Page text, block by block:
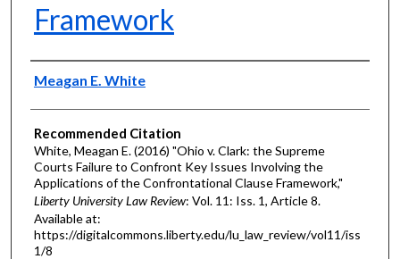
Framework
Authors
Meagan E. White
Recommended Citation
White, Meagan E. (2016) "Ohio v. Clark: the Supreme
Courts Failure to Confront Key Issues Involving the
Applications of the Confrontational Clause Framework,"
Liberty University Law Review: Vol. 11: Iss. 1, Article 8.
Available at:
https://digitalcommons.liberty.edu/lu_law_review/vol11/iss
1/8